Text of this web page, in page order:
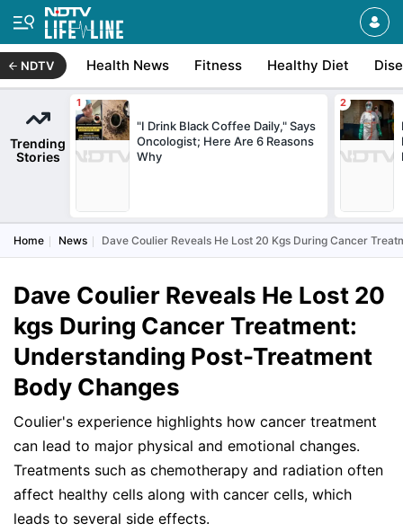
NDTV Health News Fitness Healthy Diet
Trending
Stories
"I Drink Black Coffee Daily," Says
Oncologist; Here Are 6 Reasons
Why
Home News Dave Coulier Reveals He Lost 20 Kgs During Cancer
Dave Coulier Reveals He Lost 20
kgs During Cancer Treatment:
Understanding Post-Treatment
Body Changes
Coulier's experience highlights how cancer treatment
can lead to major physical and emotional changes.
Treatments such as chemotherapy and radiation often
affect healthy cells along with cancer cells, which
leads to several side effects.